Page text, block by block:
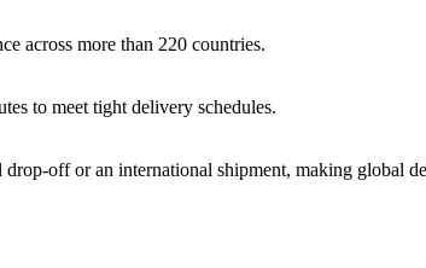
across more than 220 countries.
to meet tight delivery schedules.
off or an international shipment, making global